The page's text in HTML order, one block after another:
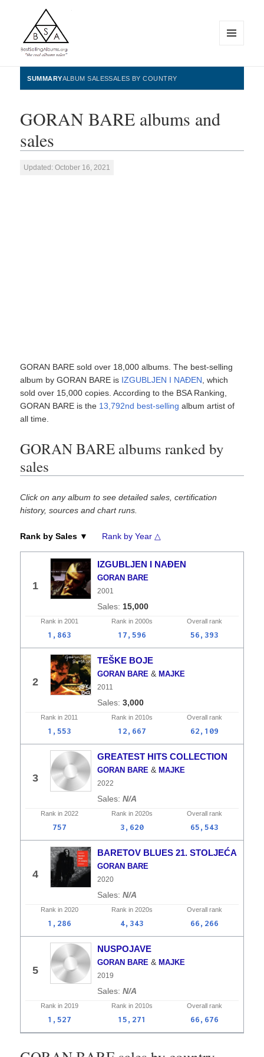
BestSellingAlbums.org
WIDGETS
SUMMARYALBUM SALESSALES BY COUNTRY
GORAN BARE albums and
sales
Updated: October 16, 2021
GORAN BARE sold over 18,000 albums. The best-selling
album by GORAN BARE is IZGUBLJEN I NAĐEN , which
sold over 15,000 copies. According to the BSA Ranking,
GORAN BARE is the 13,792nd best-selling album artist of
all time.
GORAN BARE albums ranked by
sales
Click on any album to see detailed sales, certification
history, sources and chart runs.
Rank by Sales ▼ Rank by Year △
1
IZGUBLJEN I NAĐEN
GORAN BARE
2001
15,000
Rank in 2001 Rank in 2000s Overall rank
1,863 17,596 56,393
2
TEŠKE BOJE
GORAN BARE &MAJKE
2011
3,000
Rank in2011 Rank in 2010s Overall rank
1,553 12,667 62,109
3
GREATEST HITS COLLECTION
GORAN BARE &MAJKE
2022
N/A
Rank in 2022 Rank in 2020s Overall rank
757 3,620 65,543
4
BARETOV BLUES 21. STOLJEĆA
GORAN BARE
2020
N/A
Rank in 2020 Rank in 2020s Overall rank
1,286 4,343 66,266
5
NUSPOJAVE
GORAN BARE &MAJKE
2019
N/A
Rank in 2019 Rank in 2010s Overall rank
1,527 15,271 66,676